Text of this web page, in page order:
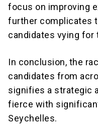
focus on improving
further complicates
candidates vying for
In conclusion, the
candidates from
signifies a strategic
fierce with
Seychelles.